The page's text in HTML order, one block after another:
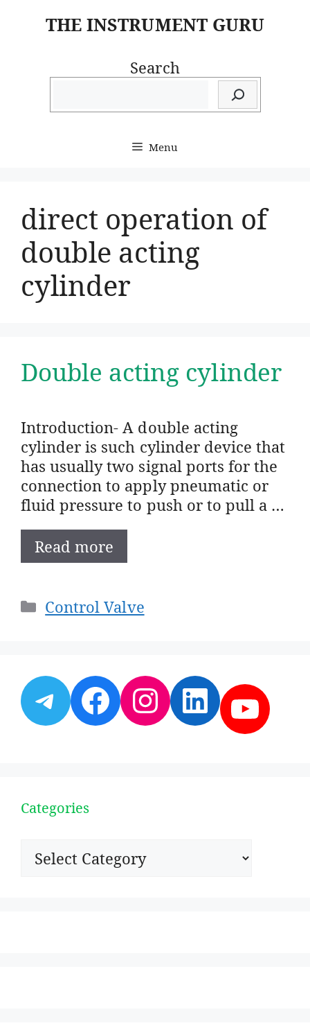
THE INSTRUMENT GURU
Search
Menu
direct operation of
double acting
cylinder
Double acting cylinder
Introduction- A double acting
cylinder is such cylinder device that
has usually two signal ports for the
connection to apply pneumatic or
fluid pressure to push or to pull a …
Read more
Categories
Control Valve
Telegram
Facebook
Instagram
Categories
Categories